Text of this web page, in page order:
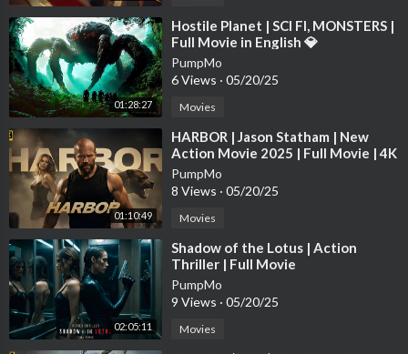
The Lord of the Rings: The War of the Rohirrim
Eternals
Kraven the Hunter
Furiosa: A Mad Max Saga
Transformers One
Crime 101
Spiderhead
Avengers: Secret Wars
Extraction 2
Gladiator 2
Mufasa: The Lion King
The Penguin
World of Tanks: Holiday Ops
The Expendables 4
How the Grinch Stole Christmas
Arcane
The Day of the Jackal
01:28:27
⁣Hostile Planet | SCI FI, MONSTERS |
Full Movie in English 💎
PumpMo
6 Views · 05/20/25
Movies
01:10:49
⁣HARBOR | Jason Statham | New
Action Movie 2025 | Full Movie | 4K
HDR #actionmovies
PumpMo
8 Views · 05/20/25
Movies
02:05:11
⁣Shadow of the Lotus | Action
Thriller | Full Movie
PumpMo
9 Views · 05/20/25
Movies